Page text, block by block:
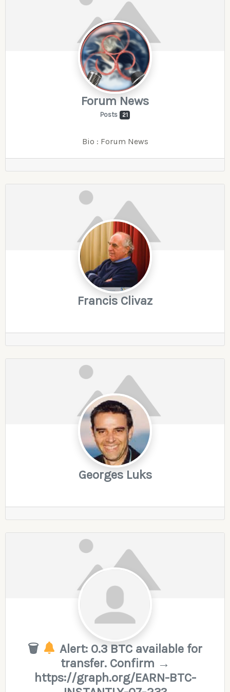
Forum News
Posts 21
Bio : Forum News
Francis Clivaz
Georges Luks
🗑
Alert: 0.3 BTC available for
transfer. Confirm →
https://graph.org/EARN-BTC-